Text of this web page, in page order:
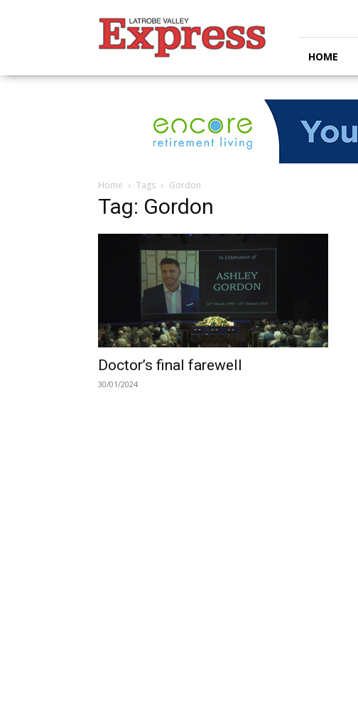
Valley
Express
HOME
Home Tags Gordon
Tag: Gordon
Doctor’s final farewell
30/01/2024